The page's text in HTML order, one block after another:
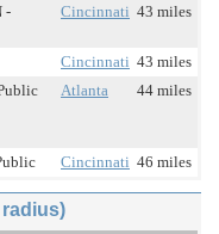
-
Cincinnati 43 miles
Cincinnati 43 miles
Atlanta 44 miles
Cincinnati 46 miles
radius)